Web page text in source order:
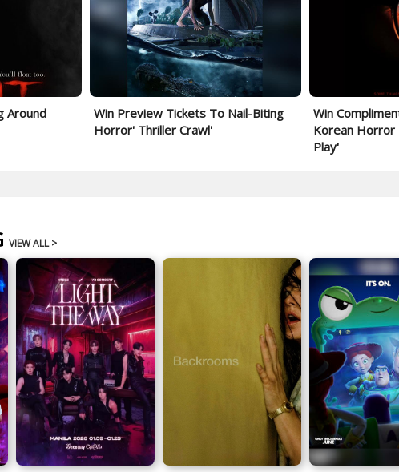
Around
Win Preview Tickets To Nail-Biting
Horror' Thriller Crawl'
Win
Korean Horror
Play'
VIEW ALL >